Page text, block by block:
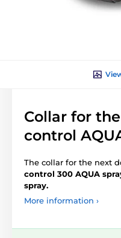
Collar for
control
The collar for the next
control 300 AQUA
spray.
More information ›